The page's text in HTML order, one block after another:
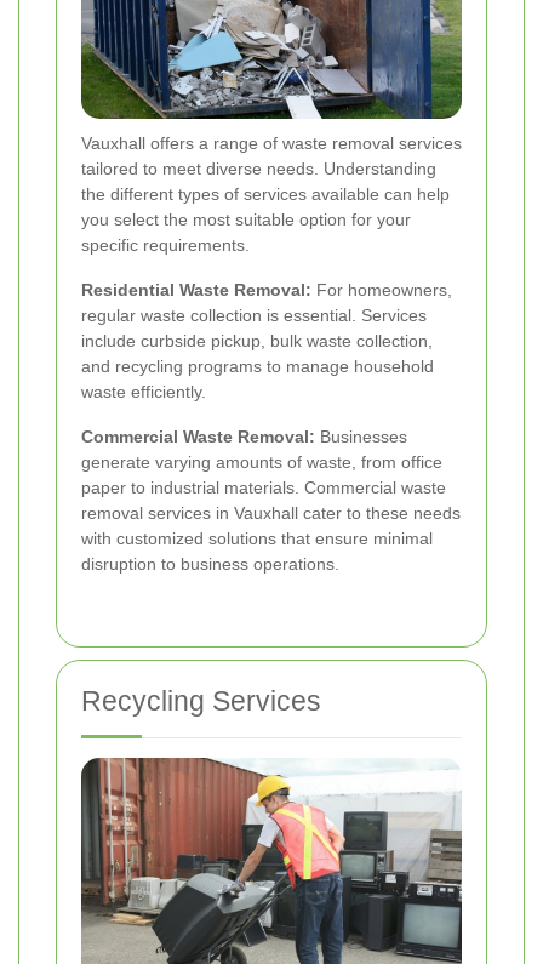
Vauxhall offers a range of waste removal services
tailored to meet diverse needs. Understanding
the different types of services available can help
you select the most suitable option for your
specific requirements.
Residential Waste Removal: For homeowners,
regular waste collection is essential. Services
include curbside pickup, bulk waste collection,
and recycling programs to manage household
waste efficiently.
Commercial Waste Removal: Businesses
generate varying amounts of waste, from office
paper to industrial materials. Commercial waste
removal services in Vauxhall cater to these needs
with customized solutions that ensure minimal
disruption to business operations.
Recycling Services